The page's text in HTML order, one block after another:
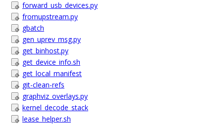
forward_usb_devices.py
fromupstream.py
gbatch
gen_uprev_msg.py
get_binhost.py
get_device_info.sh
get_local_manifest
git-clean-refs
graphviz_overlays.py
kernel_decode_stack
lease_helper.sh